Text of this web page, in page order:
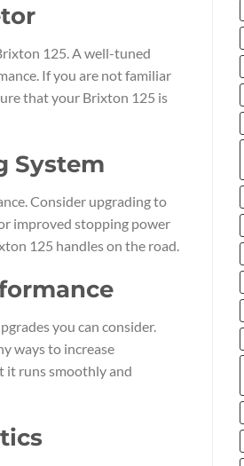
125. A well-tuned
If you are not familiar
that your Brixton 125 is
System
Consider upgrading to
improved stopping power
125 handles on the road.
you can consider.
ways to increase
it runs smoothly and